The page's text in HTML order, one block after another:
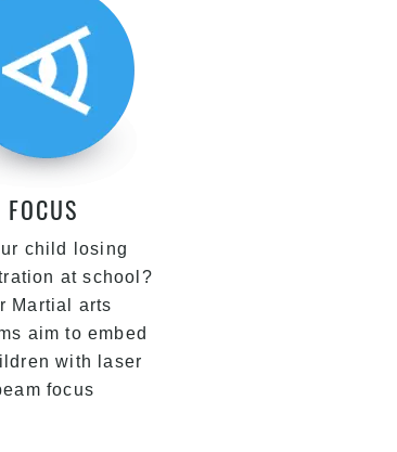
FOCUS
child losing
at school?
Martial arts
aim to embed
with laser
focus